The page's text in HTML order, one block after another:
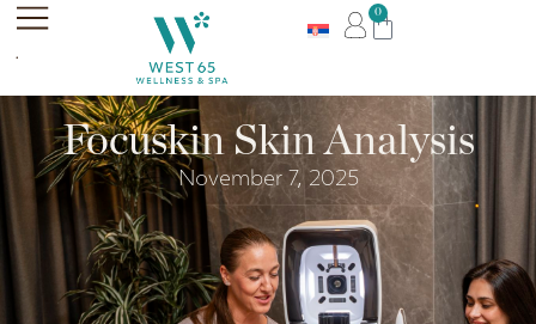
.
0
Focuskin Skin Analysis
November 7, 2025